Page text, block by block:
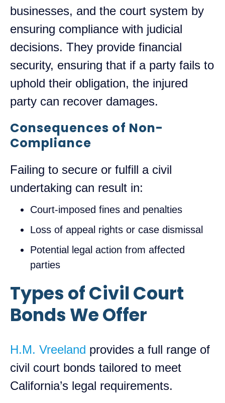
businesses, and the court system by
ensuring compliance with judicial
decisions. They provide financial
security, ensuring that if a party fails to
uphold their obligation, the injured
party can recover damages.
Consequences of Non-
Compliance
Failing to secure or fulfill a civil
undertaking can result in:
Court-imposed fines and penalties
Loss of appeal rights or case dismissal
Potential legal action from affected
parties
Types of Civil Court
Bonds We Offer
H.M. Vreeland provides a full range of
civil court bonds tailored to meet
California’s legal requirements.